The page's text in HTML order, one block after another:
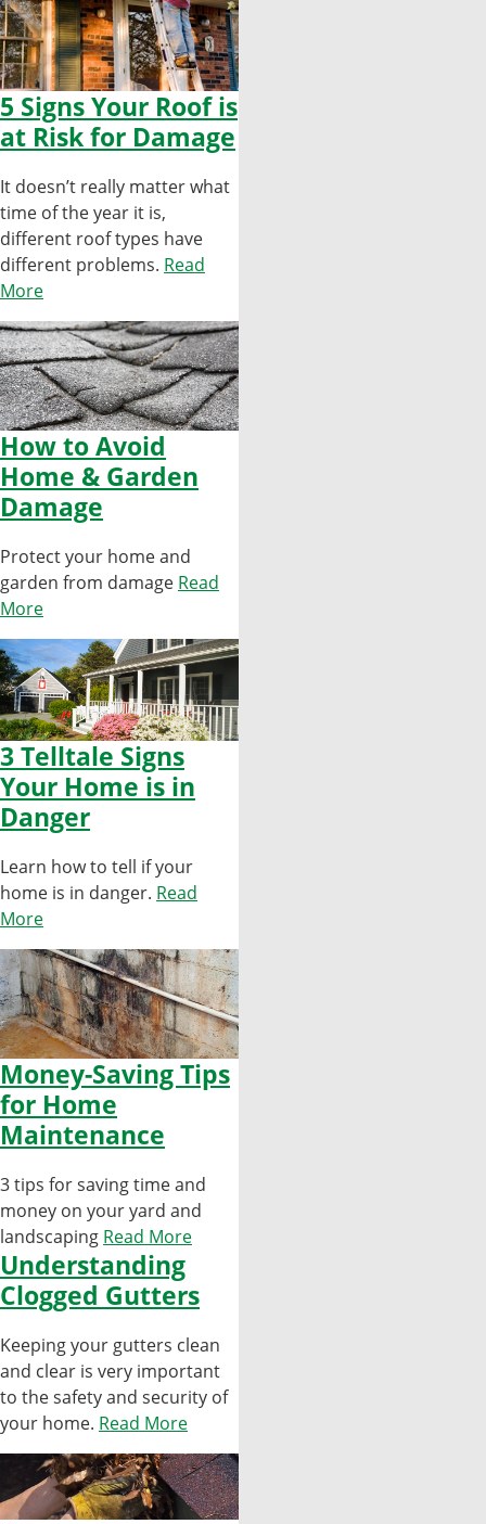
5 Signs Your Roof is
at Risk for Damage
It doesn’t really matter what
time of the year it is,
different roof types have
different problems. Read
More
How to Avoid
Home & Garden
Damage
Protect your home and
garden from damage Read
More
3 Telltale Signs
Your Home is in
Danger
Learn how to tell if your
home is in danger. Read
More
Money-Saving Tips
for Home
Maintenance
3 tips for saving time and
money on your yard and
landscaping Read More
Understanding
Clogged Gutters
Keeping your gutters clean
and clear is very important
to the safety and security of
your home. Read More